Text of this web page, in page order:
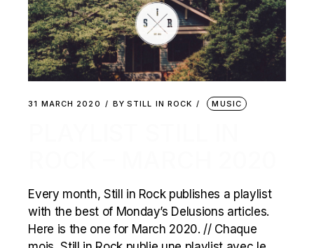
31 MARCH 2020 BY STILL IN ROCK MUSIC
Every month, Still in Rock publishes a playlist
with the best of Monday’s Delusions articles.
Here is the one for March 2020. // Chaque